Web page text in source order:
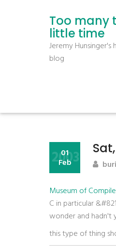
Too many
little time
Jeremy
blog
01
Feb
2003
Museum of
C in particular
wonder and hadn't
this type of thing